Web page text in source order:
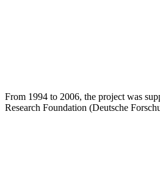
From 1994 to 2006, the project was
Research Foundation (Deutsche